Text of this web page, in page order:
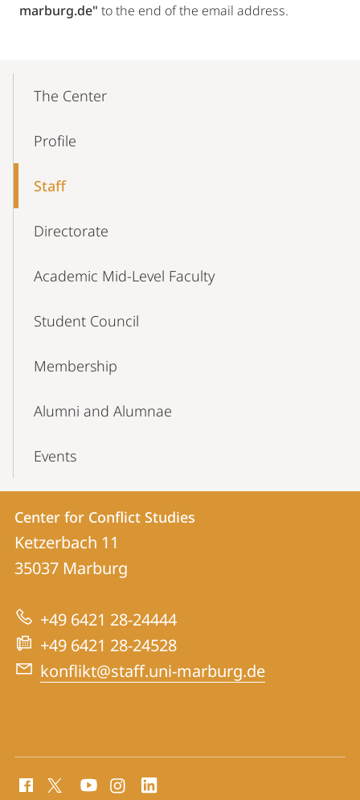
marburg.de" to the end of the email address.
NavigationThe Center
Profile
Staff
Directorate
Academic Mid-Level Faculty
Student Council
Membership
Alumni and Alumnae
Events
Contact
Contact
details
Center
Conflict
Studies
Center for Conflict Studies
Ketzerbach 11
35037 Marburg
+49 6421 28-24444
+49 6421 28-24528
konflikt@staff.uni-marburg.de